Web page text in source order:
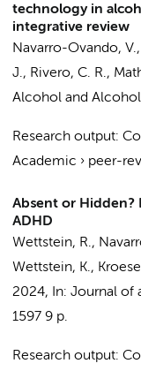
technology in
integrative review
Navarro-Ovando, V.
J., Rivero, C. R.,
Alcohol and
Research output:
Academic › peer-
Absent or Hidden?
ADHD
Wettstein, R.,
Wettstein, K.,
2024, In: Journal of
1597 9 p.
Research output: